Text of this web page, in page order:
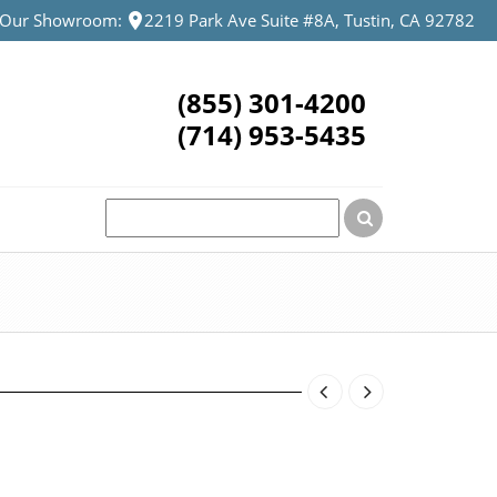
Showroom: 2219 Park Ave Suite #8A, Tustin, CA 92782
(855) 301-4200
(714) 953-5435